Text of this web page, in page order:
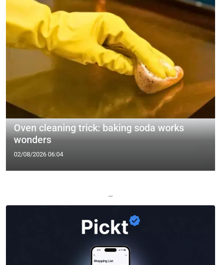
Oven cleaning trick: baking soda works
wonders
02/08/2026 06:04
—